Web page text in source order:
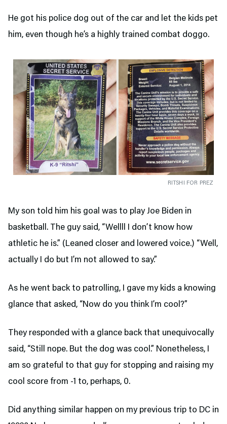
He got his police dog out of the car and let the kids pet
him, even though he’s a highly trained combat doggo.
RITSHI FOR PREZ
My son told him his goal was to play Joe Biden in
basketball. The guy said, “Wellll I don’t know how
athletic he is.” (Leaned closer and lowered voice.) “Well,
actually I do but I’m not allowed to say.”
As he went back to patrolling, I gave my kids a knowing
glance that asked, “Now do you think I’m cool?”
They responded with a glance back that unequivocally
said, “Still nope. But the dog was cool.” Nonetheless, I
am so grateful to that guy for stopping and raising my
cool score from -1 to, perhaps, 0.
Did anything similar happen on my previous trip to DC in